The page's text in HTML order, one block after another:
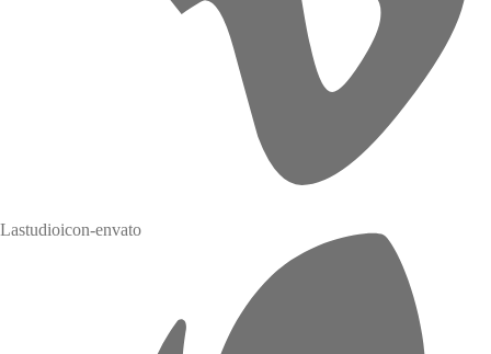
Lastudioicon-envato